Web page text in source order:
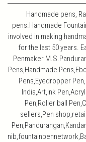
Handmade pens,
pens.Handmade
involved in making
for the last 50 years.
Penmaker
Pens,Handmade
Pens,Eyedropper
India,Art,ink
Pen,Roller ball
sellers,Pen